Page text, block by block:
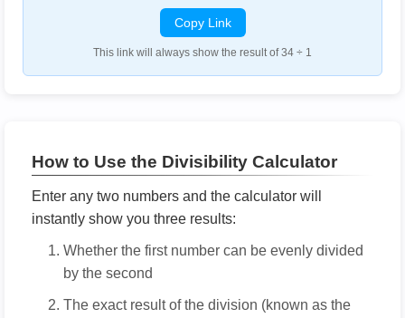
Copy Link
This link will always show the result of 34 ÷ 1
How to Use the Divisibility Calculator
Enter any two numbers and the calculator will
instantly show you three results:
Whether the first number can be evenly divided
by the second
The exact result of the division (known as the